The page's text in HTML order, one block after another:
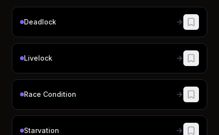
Deadlock
Livelock
Race Condition
Starvation